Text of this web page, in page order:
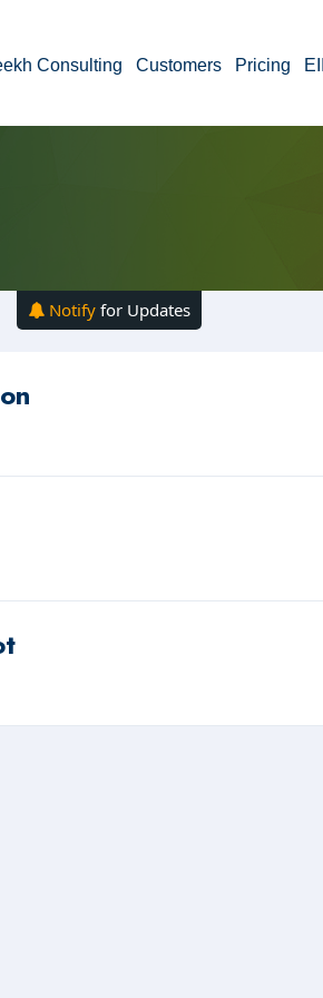
Consulting Customers Pricing
Notify for Updates